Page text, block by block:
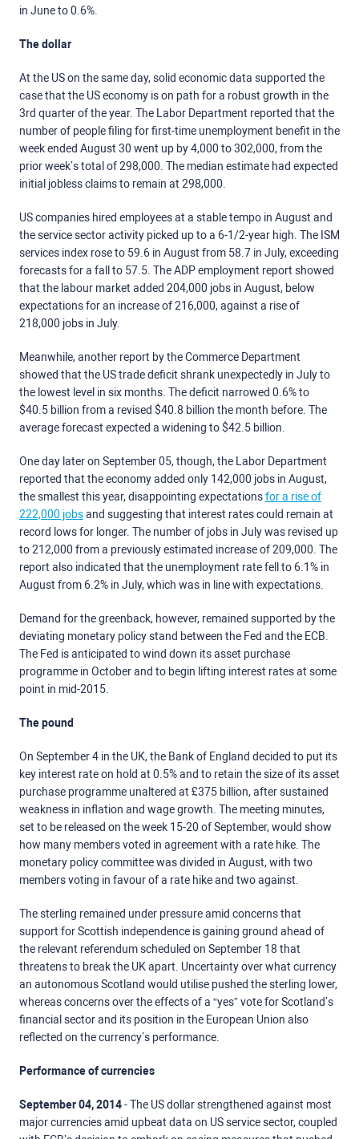
in June to 0.6%.
The dollar
At the US on the same day, solid economic data supported the
case that the US economy is on path for a robust growth in the
3rd quarter of the year. The Labor Department reported that the
number of people filing for first-time unemployment benefit in the
week ended August 30 went up by 4,000 to 302,000, from the
prior week’s total of 298,000. The median estimate had expected
initial jobless claims to remain at 298,000.
US companies hired employees at a stable tempo in August and
the service sector activity picked up to a 6-1/2-year high. The ISM
services index rose to 59.6 in August from 58.7 in July, exceeding
forecasts for a fall to 57.5. The ADP employment report showed
that the labour market added 204,000 jobs in August, below
expectations for an increase of 216,000, against a rise of
218,000 jobs in July.
Meanwhile, another report by the Commerce Department
showed that the US trade deficit shrank unexpectedly in July to
the lowest level in six months. The deficit narrowed 0.6% to
$40.5 billion from a revised $40.8 billion the month before. The
average forecast expected a widening to $42.5 billion.
One day later on September 05, though, the Labor Department
reported that the economy added only 142,000 jobs in August,
the smallest this year, disappointing expectationsfor a rise of
222,000 jobsand suggesting that interest rates could remain at
record lows for longer. The number of jobs in July was revised up
to 212,000 from a previously estimated increase of 209,000. The
report also indicated that the unemployment rate fell to 6.1% in
August from 6.2% in July, which was in line with expectations.
Demand for the greenback, however, remained supported by the
deviating monetary policy stand between the Fed and the ECB.
The Fed is anticipated to wind down its asset purchase
programme in October and to begin lifting interest rates at some
point in mid-2015.
The pound
On September 4 in the UK, the Bank of England decided to put its
key interest rate on hold at 0.5% and to retain the size of its asset
purchase programme unaltered at £375 billion, after sustained
weakness in inflation and wage growth. The meeting minutes,
set to be released on the week 15-20 of September, would show
how many members voted in agreement with a rate hike. The
monetary policy committee was divided in August, with two
members voting in favour of a rate hike and two against.
The sterling remained under pressure amid concerns that
support for Scottish independence is gaining ground ahead of
the relevant referendum scheduled on September 18 that
threatens to break the UK apart. Uncertainty over what currency
an autonomous Scotland would utilise pushed the sterling lower,
whereas concerns over the effects of a “yes” vote for Scotland’s
financial sector and its position in the European Union also
reflected on the currency’s performance.
Performance of currencies
September 04, 2014- The US dollar strengthened against most
major currencies amid upbeat data on US service sector, coupled